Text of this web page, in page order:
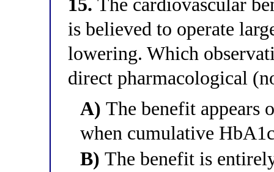
15. The cardiovascular
is believed to operate
lowering. Which
direct pharmacological
A) The benefit appears
when cumulative
B) The benefit is